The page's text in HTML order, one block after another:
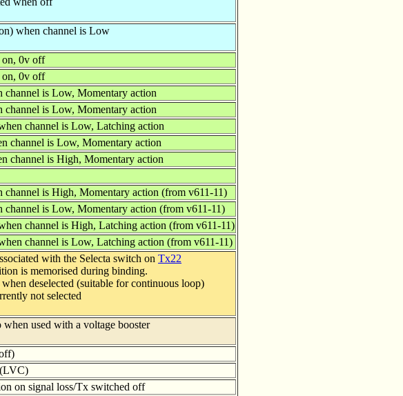
when channel is Low
on, 0v off
on, 0v off
is Low, Momentary action
is Low, Momentary action
channel is Low, Latching action
channel is Low, Momentary action
channel is High, Momentary action
is High, Momentary action (from v611-11)
is Low, Momentary action (from v611-11)
channel is High, Latching action (from v611-11)
channel is Low, Latching action (from v611-11)
with the Selecta switch on Tx22
is memorised during binding.
deselected (suitable for continuous loop)
not selected
used with a voltage booster
on signal loss/Tx switched off